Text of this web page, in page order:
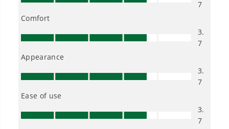
Proven Across 500+ Tools and Applications.
large jobsites, our battery expertise scales
across500+ professional and consumer tools
built for real-world use.